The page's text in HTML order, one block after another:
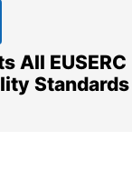
All EUSERC
Standards